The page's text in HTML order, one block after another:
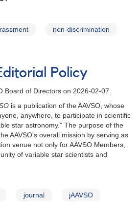
non-discrimination
Policy
Board of Directors on 2026-02-07.
is a publication of the AAVSO, whose
anywhere, to participate in scientific
star astronomy.” The purpose of the
AAVSO's overall mission by serving as
venue not only for AAVSO Members,
of variable star scientists and
journal jAAVSO